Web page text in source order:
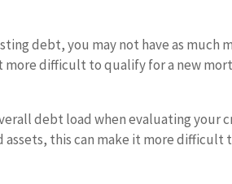
debt, you may not have as much
more difficult to qualify for a new
debt load when evaluating your
this can make it more difficult